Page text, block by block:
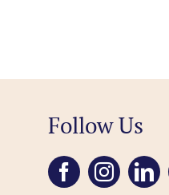
Follow Us